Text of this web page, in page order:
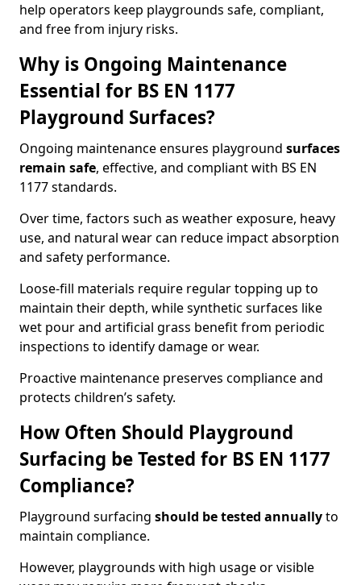
help operators keep playgrounds safe, compliant,
and free from injury risks.
Why is Ongoing Maintenance
Essential for BS EN 1177
Playground Surfaces?
Ongoing maintenance ensures playground surfaces
remain safe, effective, and compliant with BS EN
1177 standards.
Over time, factors such as weather exposure, heavy
use, and natural wear can reduce impact absorption
and safety performance.
Loose-fill materials require regular topping up to
maintain their depth, while synthetic surfaces like
wet pour and artificial grass benefit from periodic
inspections to identify damage or wear.
Proactive maintenance preserves compliance and
protects children’s safety.
How Often Should Playground
Surfacing be Tested for BS EN 1177
Compliance?
Playground surfacing should be tested annuallyto
maintain compliance.
However, playgrounds with high usage or visible